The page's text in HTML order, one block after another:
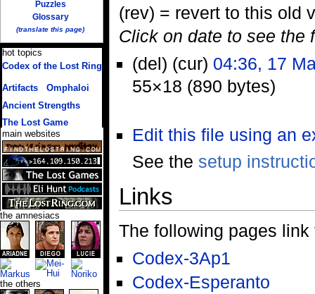
(rev) = revert to this old
Click on date to see the
(del) (cur) 04:36, 17
55×18 (890 bytes)
Edit this file using an
See the setup
Links
The following pages link
Codex-3Ap1
Codex-Esperanto
Puzzles
Glossary
(translate this page)
hot topics
Codex of the Lost Ring
Artifacts/ Omphaloi
Ancient Strengths
The Lost Game
main websites
the amnesiacs
the others